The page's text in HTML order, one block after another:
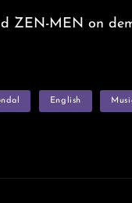
ZEN-MEN on
English